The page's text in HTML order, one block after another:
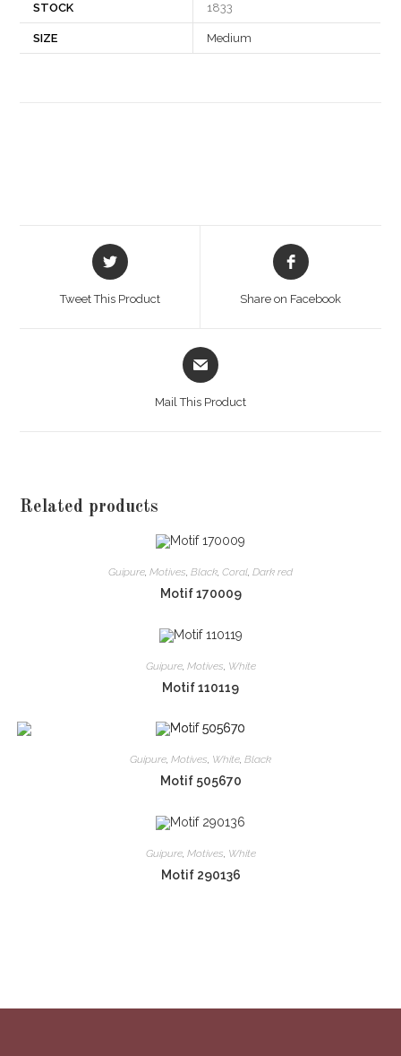
STOCK
1833
SIZE Medium
Opens
in
Tweet This Product
Opens
in
Share on Facebook
Opens
in
Mail This Product
Related products
Guipure Motives Black Coral Dark red
Motif 170009
Guipure, Motives White
Motif 110119
Guipure, Motives, White, Black
Motif 505670
Guipure, Motives, White
Motif 290136